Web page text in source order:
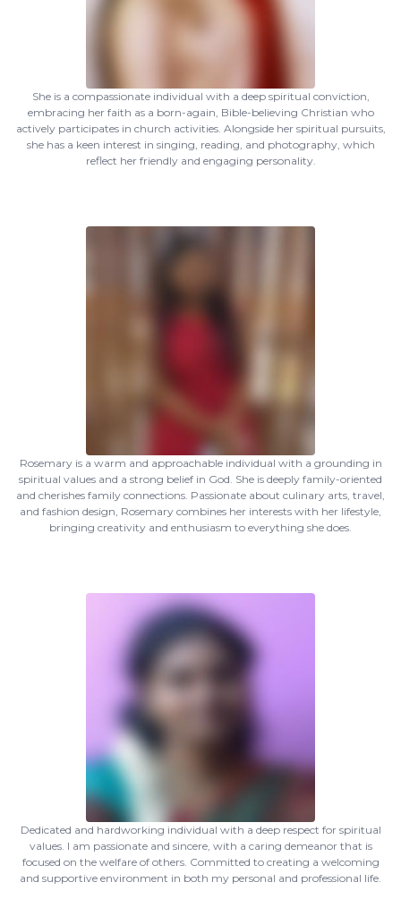
She is a compassionate individual with a deep spiritual conviction,
embracing her faith as a born-again, Bible-believing Christian who
actively participates in church activities. Alongside her spiritual pursuits,
she has a keen interest in singing, reading, and photography, which
reflect her friendly and engaging personality.
Rosemary is a warm and approachable individual with a grounding in
spiritual values and a strong belief in God. She is deeply family-oriented
and cherishes family connections. Passionate about culinary arts, travel,
and fashion design, Rosemary combines her interests with her lifestyle,
bringing creativity and enthusiasm to everything she does.
Dedicated and hardworking individual with a deep respect for spiritual
values. I am passionate and sincere, with a caring demeanor that is
focused on the welfare of others. Committed to creating a welcoming
and supportive environment in both my personal and professional life.